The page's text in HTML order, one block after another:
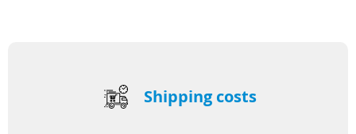
Shipping costs